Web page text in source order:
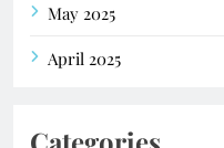
May 2025
April 2025